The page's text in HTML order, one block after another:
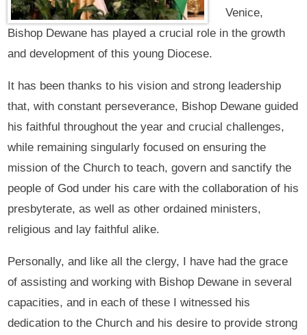
Venice,
Bishop Dewane has played a crucial role in the growth
and development of this young Diocese.
It has been thanks to his vision and strong leadership
that, with constant perseverance, Bishop Dewane guided
his faithful throughout the year and crucial challenges,
while remaining singularly focused on ensuring the
mission of the Church to teach, govern and sanctify the
people of God under his care with the collaboration of his
presbyterate, as well as other ordained ministers,
religious and lay faithful alike.
Personally, and like all the clergy, I have had the grace
of assisting and working with Bishop Dewane in several
capacities, and in each of these I witnessed his
dedication to the Church and his desire to provide strong